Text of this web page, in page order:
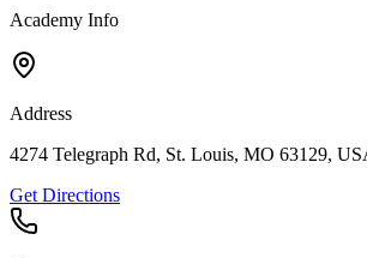
Academy Info
Address
4274 Telegraph Rd, St. Louis, MO 63129,
Get Directions